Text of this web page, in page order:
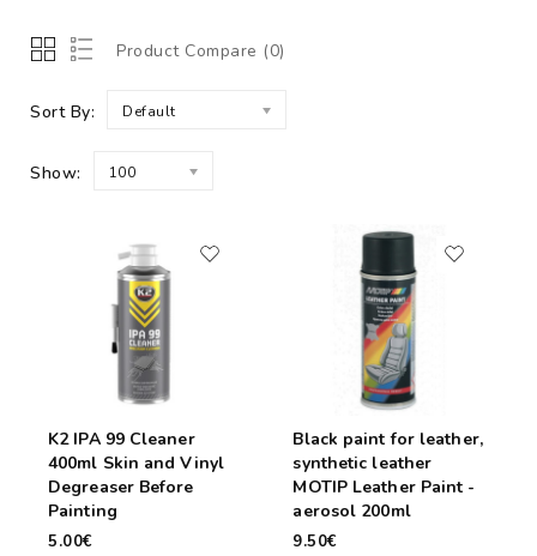
Product Compare (0)
Sort By: Default
Show: 100
K2 IPA 99 Cleaner
400ml Skin and Vinyl
Degreaser Before
Painting
5.00€
Black paint for leather,
synthetic leather
MOTIP Leather Paint -
aerosol 200ml
9.50€